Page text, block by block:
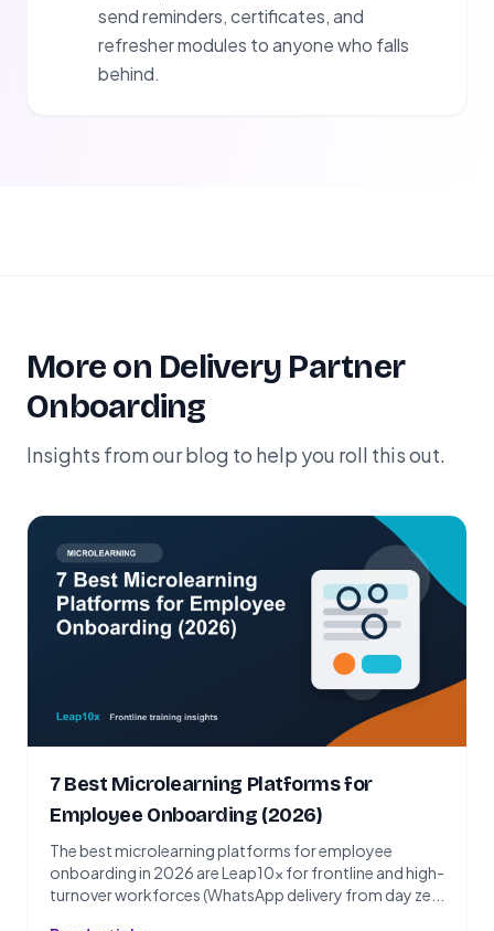
send reminders, certificates, and
refresher modules to anyone who falls
behind.
More on Delivery Partner
Onboarding
Insights from our blog to help you roll this out.
7 Best Microlearning Platforms for
Employee Onboarding (2026)
The best microlearning platforms for employee
onboarding in 2026 are Leap10x for frontline and high-
turnover workforces (WhatsApp delivery from day ze...